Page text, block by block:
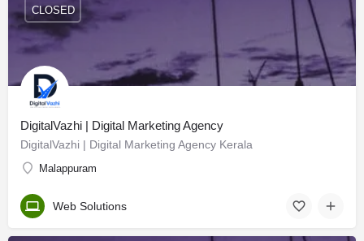
DigitalVazhi | Digital Marketing Agency
DigitalVazhi | Digital Marketing Agency Kerala
Malappuram
CLOSED
Web Solutions